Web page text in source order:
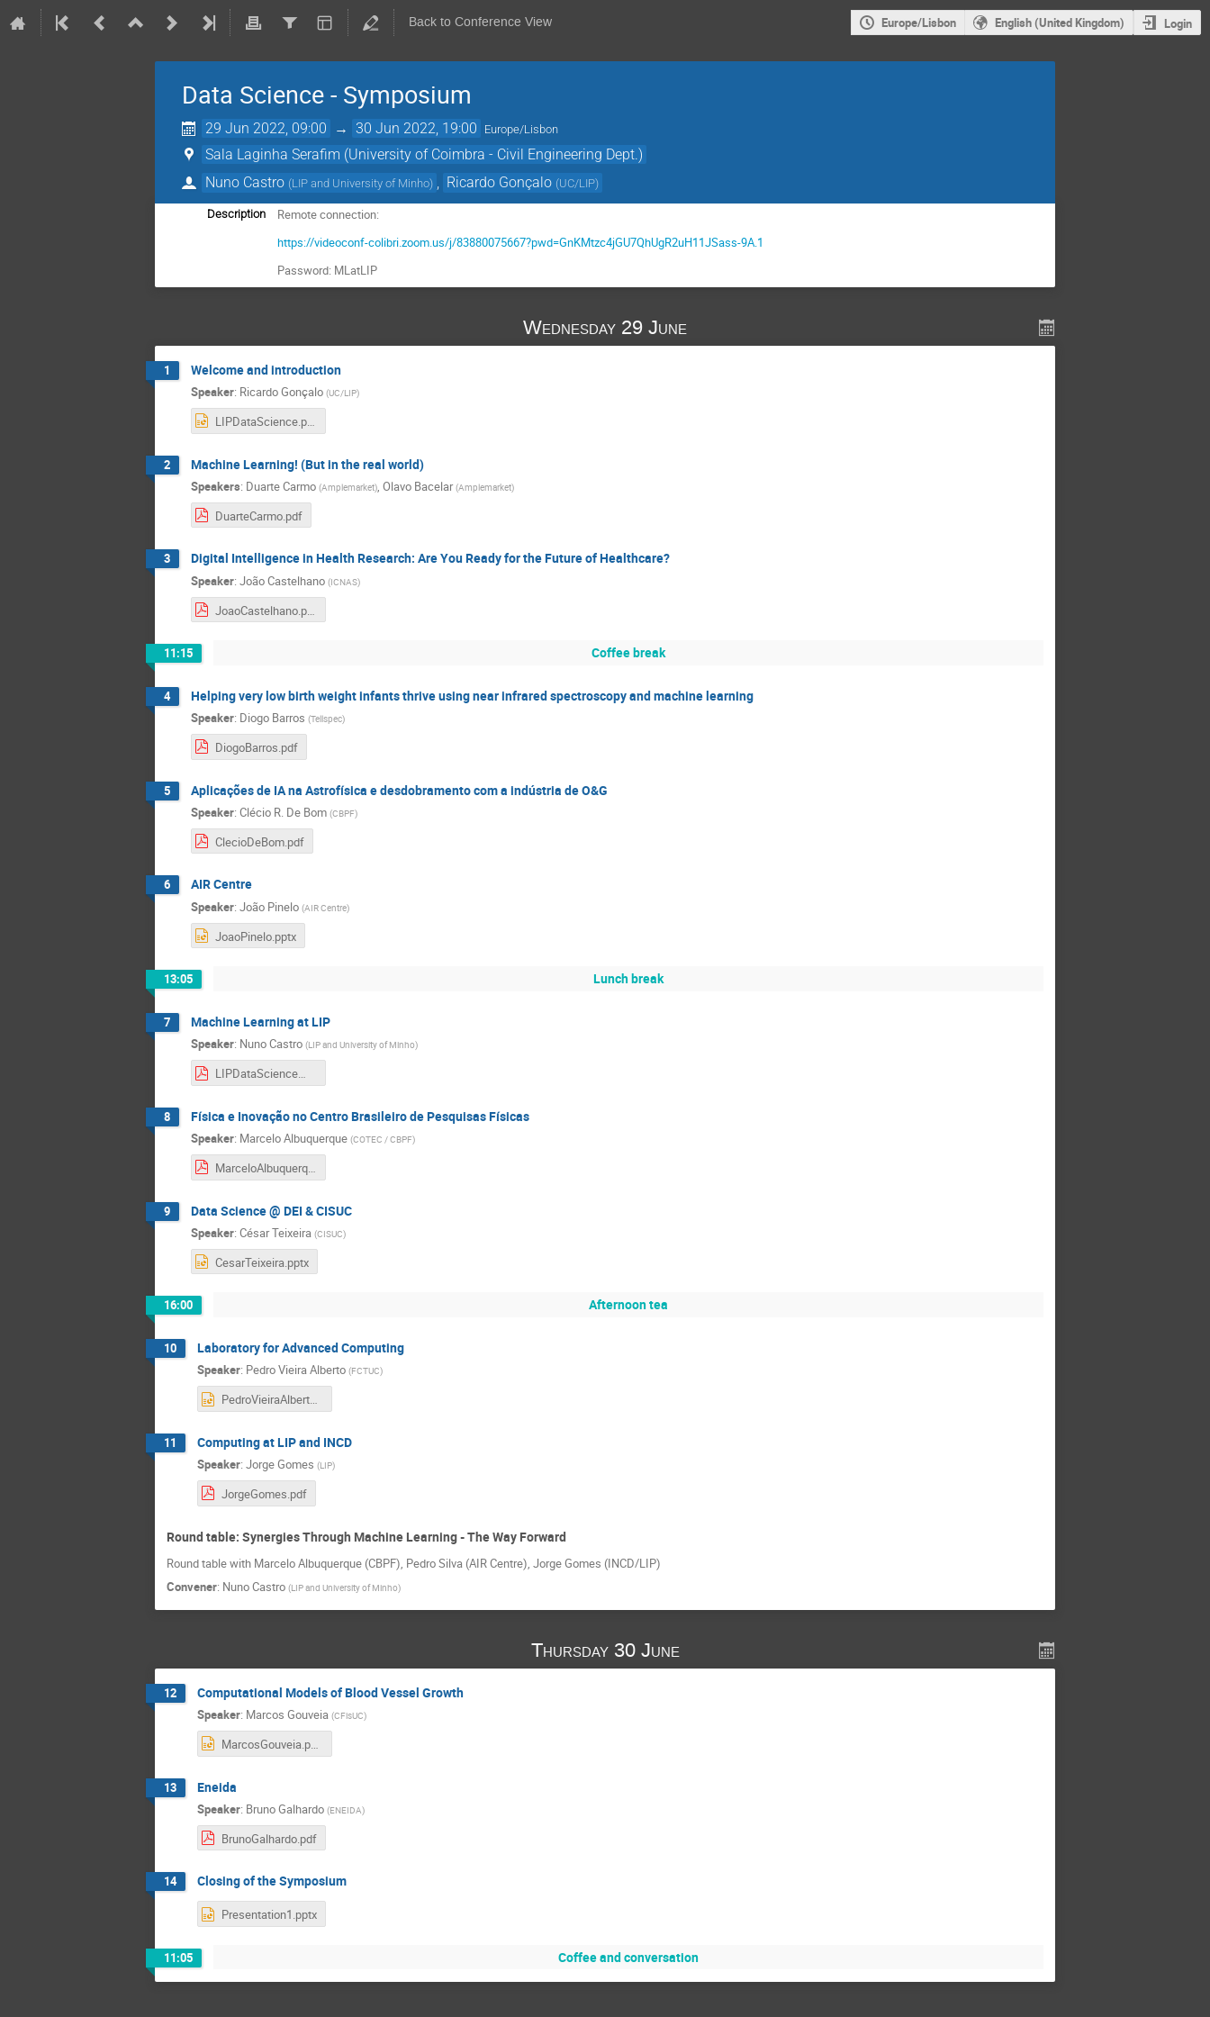
Back to Conference View Europe/Lisbon English (United Kingdom) Login
Data Science - Symposium
29 Jun 2022, 09:00 → 30 Jun 2022, 19:00 Europe/Lisbon
Sala Laginha Serafim (University of Coimbra - Civil Engineering Dept.)
Nuno Castro (LIP and University of Minho) Ricardo Gonçalo (UC/LIP)
Description
Remote connection:
https://videoconf-colibri.zoom.us/j/83880075667?pwd=GnKMtzc4jGU7QhUgR2uH11JSass-9A.1
Password: MLatLIP
Wednesday 29 June
1 Welcome and introduction
Speaker: Ricardo Gonçalo (UC/LIP)
LIPDataScience.pptx
2 Machine Learning! (But in the real world)
Speakers: Duarte Carmo (Amplemarket), Olavo Bacelar (Amplemarket)
DuarteCarmo.pdf
3 Digital Intelligence in Health Research: Are You Ready for the Future of Healthcare?
Speaker: João Castelhano (ICNAS)
11:15 Coffee break
4 Helping very low birth weight infants thrive using near infrared spectroscopy and machine learning
Speaker: Diogo Barros (Tellspec)
DiogoBarros.pdf
5 Aplicações de IA na Astrofísica e desdobramento com a indústria de O&G
Speaker: Clécio R. De Bom (CBPF)
ClecioDeBom.pdf
6 AIR Centre
Speaker: João Pinelo (AIR Centre)
JoaoPinelo.pptx
13:05 Lunch break
7 Machine Learning at LIP
Speaker: Nuno Castro (LIP and University of Minho)
LIPDataScienceWorkshopNunoCastro-Jun2022-1.pdf
8 Física e Inovação no Centro Brasileiro de Pesquisas Físicas
Speaker: Marcelo Albuquerque (COTEC / CBPF)
MarceloAlbuquerque.pdf
9 Data Science @ DEI & CISUC
Speaker: César Teixeira (CISUC)
CesarTeixeira.pptx
16:00 Afternoon tea
10 Laboratory for Advanced Computing
Speaker: Pedro Vieira Alberto (FCTUC)
PedroVieiraAlberto.pptx
11 Computing at LIP and INCD
Speaker: Jorge Gomes (LIP)
JorgeGomes.pdf
Round table: Synergies Through Machine Learning - The Way Forward
Round table with Marcelo Albuquerque (CBPF), Pedro Silva (AIR Centre), Jorge Gomes (INCD/LIP)
Convener: Nuno Castro (LIP and University of Minho)
Thursday 30 June
12 Computational Models of Blood Vessel Growth
Speaker: Marcos Gouveia (CFisUC)
MarcosGouveia.pptx
13 Eneida
Speaker: Bruno Galhardo (ENEIDA)
BrunoGalhardo.pdf
14 Closing of the Symposium
Presentation1.pptx
11:05 Coffee and conversation